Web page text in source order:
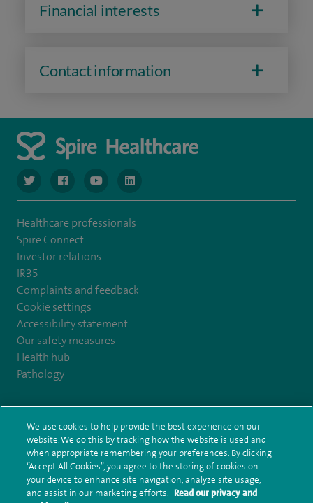
Financial interests
Contact information
navigate to https://www.twitter.com/spirehealthcare
navigate to https://www.facebook.com/spirehealthcare
navigate to https://www.youtube.com/user/
navigate to https://www.linkedin.com/
Healthcare professionals
Spire Connect
Investor relations
IR35
Complaints and feedback
Cookie settings
Accessibility statement
Our safety measures
Health hub
Pathology
Terms and conditions Privacy notice Subject access request
Modern Slavery Act
Health hub sitemap Sitemap
We use cookies to help provide the best experience on our
website. We do this by tracking how the website is used and
when appropriate remembering your preferences. By clicking
“Accept All Cookies”, you agree to the storing of cookies on
your device to enhance site navigation, analyze site usage,
and assist in our marketing efforts. Read our privacy and